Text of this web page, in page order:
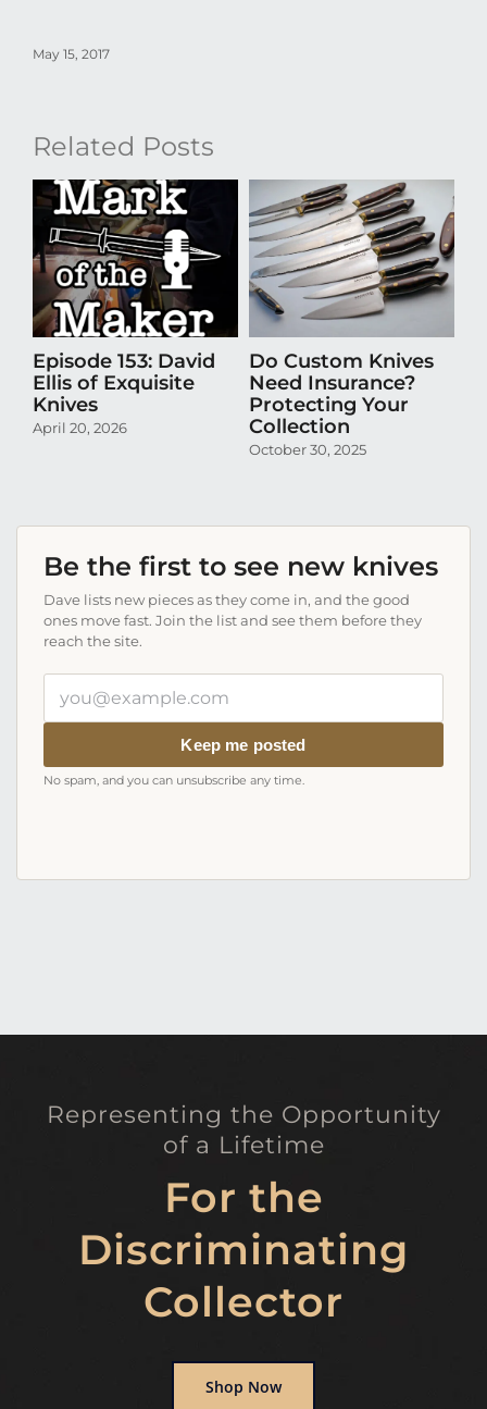
May 15, 2017
Related Posts
Episode 153: David
Ellis of Exquisite
Knives
April 20, 2026
Do Custom Knives
Need Insurance?
Protecting Your
Collection
October 30, 2025
Be the first to see new knives
Dave lists new pieces as they come in, and the good
ones move fast. Join the list and see them before they
reach the site.
email
Keep me posted
No spam, and you can unsubscribe any time.
Representing the Opportunity
of a Lifetime
For the
Discriminating
Collector
Shop Now